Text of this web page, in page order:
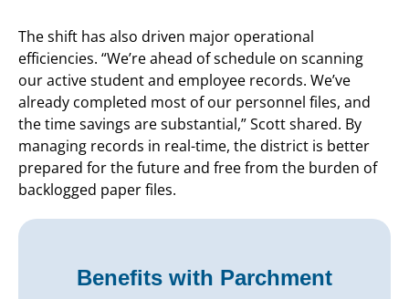
The shift has also driven major operational
efficiencies. “We’re ahead of schedule on scanning
our active student and employee records. We’ve
already completed most of our personnel files, and
the time savings are substantial,” Scott shared. By
managing records in real-time, the district is better
prepared for the future and free from the burden of
backlogged paper files.
Benefits with Parchment